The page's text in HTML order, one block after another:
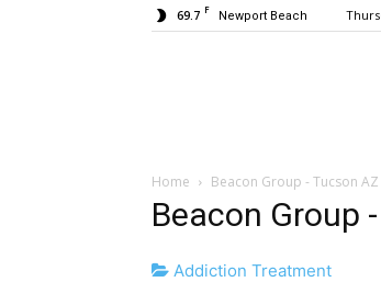
69.7 F Newport Beach
Home Beacon Group - Tucson
Beacon Group
Addiction Treatment